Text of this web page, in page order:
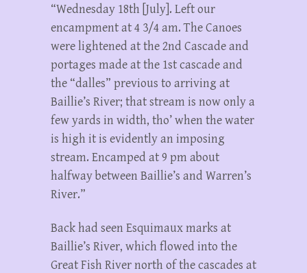
“Wednesday 18th [July]. Left our
encampment at 4 3/4 am. The Canoes
were lightened at the 2nd Cascade and
portages made at the 1st cascade and
the “dalles” previous to arriving at
Baillie’s River; that stream is now only a
few yards in width, tho’ when the water
is high it is evidently an imposing
stream. Encamped at 9 pm about
halfway between Baillie’s and Warren’s
River.”
Back had seen Esquimaux marks at
Baillie’s River, which flowed into the
Great Fish River north of the cascades at